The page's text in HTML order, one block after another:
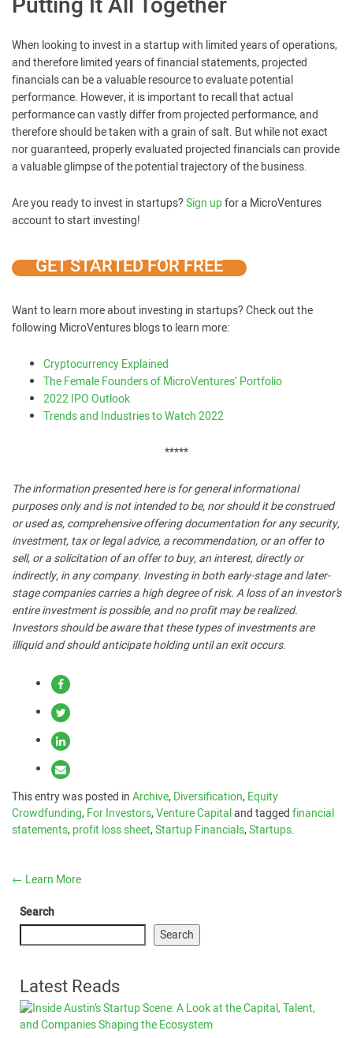
When looking to invest in a startup with limited years of operations,
and therefore limited years of financial statements, projected
financials can be a valuable resource to evaluate potential
performance. However, it is important to recall that actual
performance can vastly differ from projected performance, and
therefore should be taken with a grain of salt. But while not exact
nor guaranteed, properly evaluated projected financials can provide
a valuable glimpse of the potential trajectory of the business.
Are you ready to invest in startups?Sign upfor a MicroVentures
account to start investing!
GET STARTED FOR FREE
Want to learn more about investing in startups? Check out the
following MicroVentures blogs to learn more:
Cryptocurrency Explained
The Female Founders of MicroVentures’ Portfolio
2022 IPO Outlook
Trends and Industries to Watch 2022
*****
The information presented here is for general informational
purposes only and is not intended to be, nor should it be construed
or used as, comprehensive offering documentation for any security,
investment, tax or legal advice, a recommendation, or an offer to
sell, or a solicitation of an offer to buy, an interest, directly or
indirectly, in any company. Investing in both early-stage and later-
stage companies carries a high degree of risk. A loss of an investor’s
entire investment is possible, and no profit may be realized.
Investors should be aware that these types of investments are
illiquid and should anticipate holding until an exit occurs.
This entry was posted inArchive,Diversification,Equity
Crowdfunding,For Investors,Venture Capitaland taggedfinancial
statements,profit loss sheet,Startup Financials,Startups.
← Learn More
Search
Search
Latest Reads